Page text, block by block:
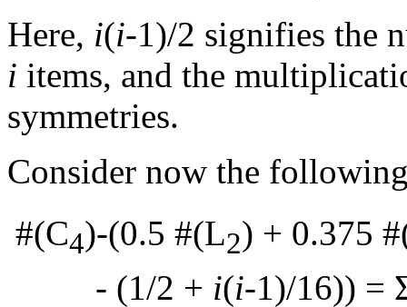
Here, i(i-1)/2 signifies the
i items, and the
symmetries.
Consider now the
#(C4)-(0.5 #(L2) + 0.375
- (1/2 + i(i-1)/16)) =